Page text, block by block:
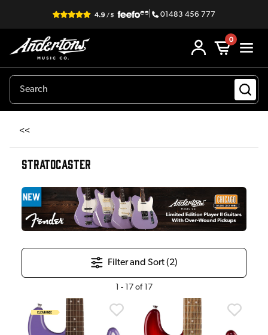
| 01483 456 777
0
<<
STRATOCASTER
Filter and Sort (2)
- 17 of 17